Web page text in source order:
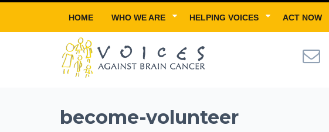
HOME WHO WE ARE HELPING VOICES ACT NOW
become-volunteer